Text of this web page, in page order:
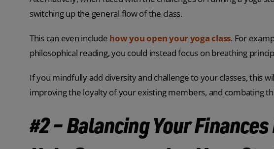
switching up the general flow of the class.
This can even include how you open your yoga class. For
philosophical reading, you could instead focus on breathing
If you mindfully add diversity and challenge to your classes, this
improving the loyalty of your existing members, and combating
#2 – Balancing Your